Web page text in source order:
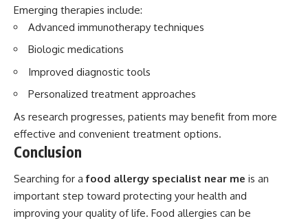
Emerging therapies include:
Advanced immunotherapy techniques
Biologic medications
Improved diagnostic tools
Personalized treatment approaches
As research progresses, patients may benefit from more
effective and convenient treatment options.
Conclusion
Searching for afood allergy specialist near me is an
important step toward protecting your health and
improving your quality of life. Food allergies can be